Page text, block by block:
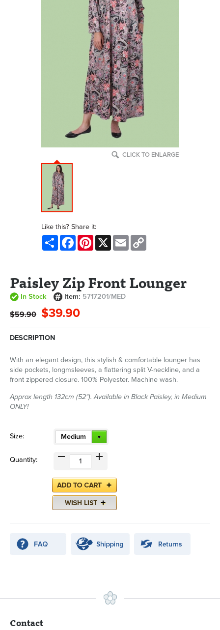
CLICK TO ENLARGE
Like this? Share it:
Share FacebookPinterest
X Email
Paisley Zip Front Lounger
In Stock Item: 5717201/MED
$59.90 $39.90
DESCRIPTION
With an elegant design, this stylish & comfortable lounger has
side pockets, longmsleeves, a flattering split V-neckline, and a
front zippered closure. 100% Polyester. Machine wash.
Approx length 132cm (52"). Available in Black Paisley, in Medium
ONLY!
Size: Medium
Quantity:
Contact